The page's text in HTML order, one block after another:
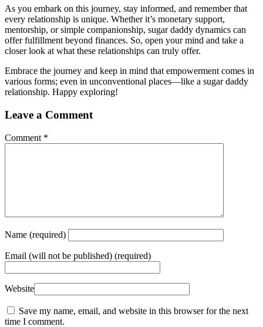
As you embark on this journey, stay informed, and remember that
every relationship is unique. Whether it’s monetary support,
mentorship, or simple companionship, sugar daddy dynamics can
offer fulfillment beyond finances. So, open your mind and take a
closer look at what these relationships can truly offer.
Embrace the journey and keep in mind that empowerment comes in
various forms; even in unconventional places—like a sugar daddy
relationship. Happy exploring!
Leave a Comment
Comment *
Name (required)
Email (will not be published) (required)
Website
Save my name, email, and website in this browser for the next
time I comment.